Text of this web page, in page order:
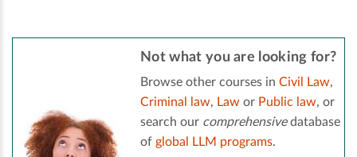
Not what you are looking for?
Browse other courses in Civil Law,
Criminal law, Law or Public law, or
search our comprehensivedatabase
of global LLM programs.